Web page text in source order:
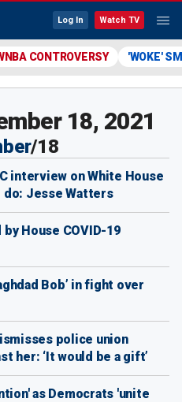
Log In Watch TV
CONTROVERSY 'WOKE'
18, 2021
/18
interview on White House
do: Jesse Watters
House COVID-19
Bob’ in fight over
police union
her: ‘It would be a gift’
as Democrats 'unite